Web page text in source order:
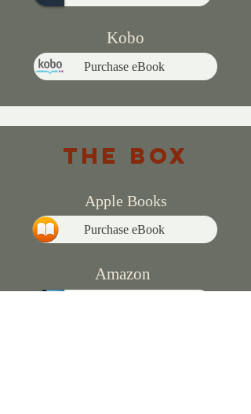
Kobo
Purchase eBook
THE BOX
Apple Books
Purchase eBook
Amazon